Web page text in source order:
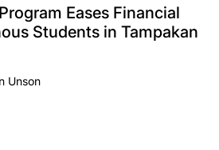
Eases Financial
Students in Tampakan
Unson